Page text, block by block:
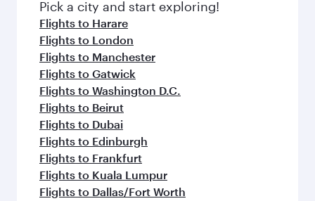
fresh ingredients and inspired by global
flavours.
Pick a city and start exploring!
Flights to Harare
Flights to London
Flights to Manchester
Flights to Gatwick
Flights to Washington D.C.
Flights to Beirut
Flights to Dubai
Flights to Edinburgh
Flights to Frankfurt
Flights to Kuala Lumpur
Flights to Dallas/Fort Worth